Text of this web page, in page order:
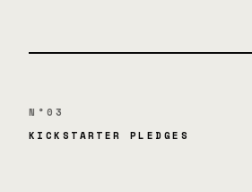
N°03
KICKSTARTER PLEDGES